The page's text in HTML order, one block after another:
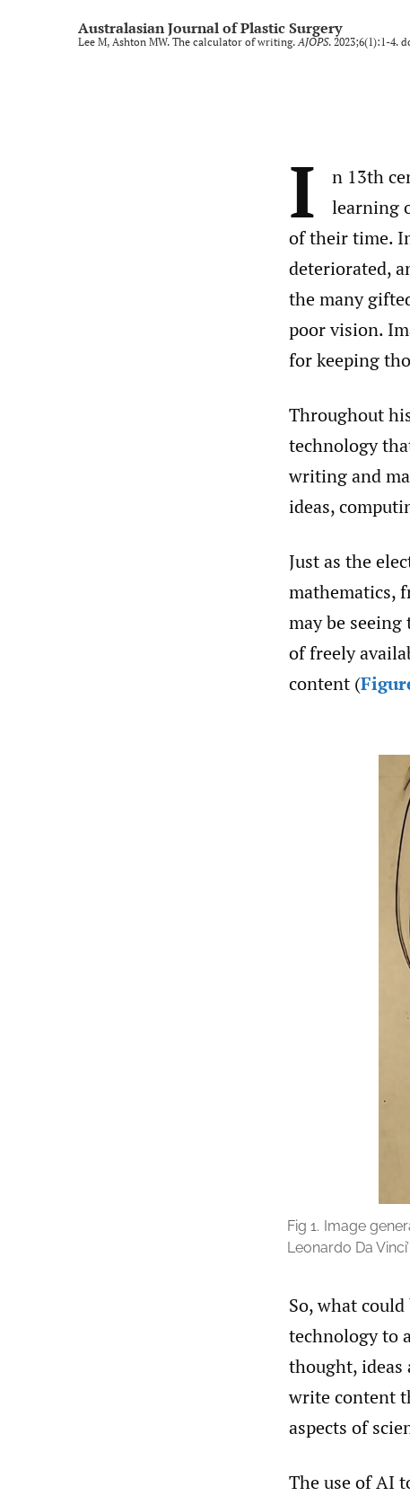
Technology and imaging
Australasian Journal of Plastic Surgery
Lee M, Ashton MW. The calculator of writing.AJOPS. 2023;6(1):1-4.
I
n 13th
learning
of their time.
deteriorated,
the many
poor vision.
for keeping
Throughout
technology
writing and
ideas,
Just as the
mathematics,
may be
of freely
content (
Fig 1. Image
Leonardo Da Vinci’
So, what
technology to
thought, ideas
write content
aspects of
The use of AI